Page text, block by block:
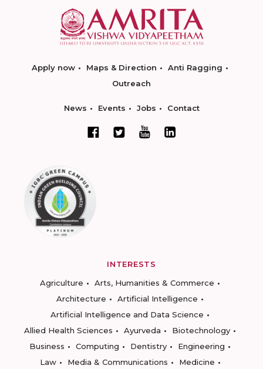
Apply now Maps & Direction
Anti Ragging
Outreach
News Events Jobs Contact
INTERESTS
Agriculture
Arts, Humanities & Commerce
Architecture
Artificial Intelligence
Artificial Intelligence and Data Science
Allied Health Sciences
Ayurveda
Biotechnology
Business
Computing Dentistry
Engineering
Law
Media & Communications
Medicine